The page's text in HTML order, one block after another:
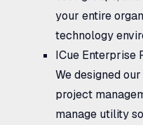
your entire
technology
ICue Enterprise
We designed
project
manage utility